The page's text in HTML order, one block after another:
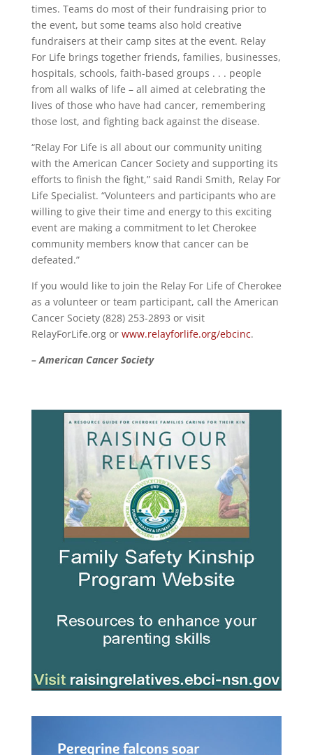
times. Teams do most of their fundraising prior to
the event, but some teams also hold creative
fundraisers at their camp sites at the event. Relay
For Life brings together friends, families, businesses,
hospitals, schools, faith-based groups . . . people
from all walks of life – all aimed at celebrating the
lives of those who have had cancer, remembering
those lost, and fighting back against the disease.
“Relay For Life is all about our community uniting
with the American Cancer Society and supporting its
efforts to finish the fight,” said Randi Smith, Relay For
Life Specialist. “Volunteers and participants who are
willing to give their time and energy to this exciting
event are making a commitment to let Cherokee
community members know that cancer can be
defeated.”
If you would like to join the Relay For Life of Cherokee
as a volunteer or team participant, call the American
Cancer Society (828) 253-2893 or visit
RelayForLife.org or www.relayforlife.org/ebcinc.
– American Cancer Society